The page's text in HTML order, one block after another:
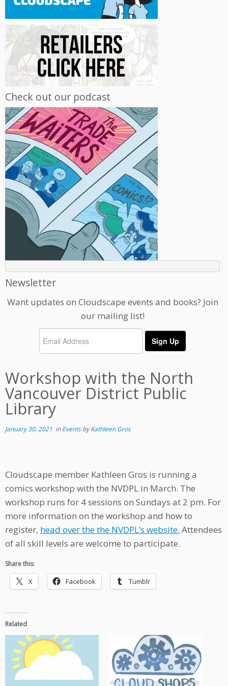
Check out our podcast
Newsletter
Want updates on Cloudscape events and books? Join
our mailing list!
Workshop with the North
Vancouver District Public
Library
January 30, 2021 inEventsbyKathleen Gros
Cloudscape member Kathleen Gros is running a
comics workshop with the NVDPL in March. The
workshop runs for 4 sessions on Sundays at 2 pm. For
more information on the workshop and how to
register, head over the the NVDPL’s website. Attendees
of all skill levels are welcome to participate.
Share this:
X Facebook Tumblr
Related